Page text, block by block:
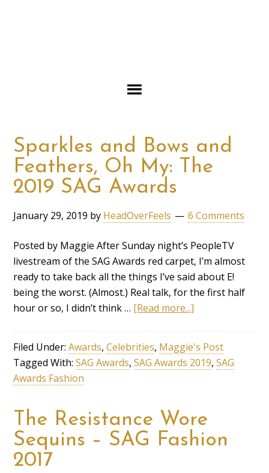
Sparkles and Bows and
Feathers, Oh My: The
2019 SAG Awards
January 29, 2019 by HeadOverFeels 6 Comments
Posted by Maggie After Sunday night’s PeopleTV
livestream of the SAG Awards red carpet, I’m almost
ready to take back all the things I’ve said about E!
being the worst. (Almost.) Real talk, for the first half
hour or so, I didn’t think … [Read more...]
Filed Under:Awards,Celebrities, Maggie's Post
Tagged With:SAG Awards,SAG Awards 2019,SAG
Awards Fashion
The Resistance Wore
Sequins – SAG Fashion
2017